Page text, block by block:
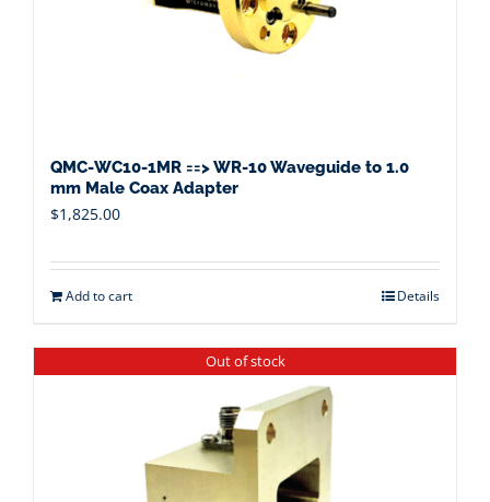
QMC-WC10-1MR ==> WR-10 Waveguide to 1.0
mm Male Coax Adapter
$1,825.00
Add to cart Details
Out of stock